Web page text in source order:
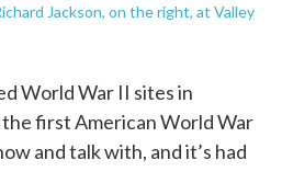
Jackson, on the right, at Valley
World War II sites in
the first American World War
and talk with, and it’s had